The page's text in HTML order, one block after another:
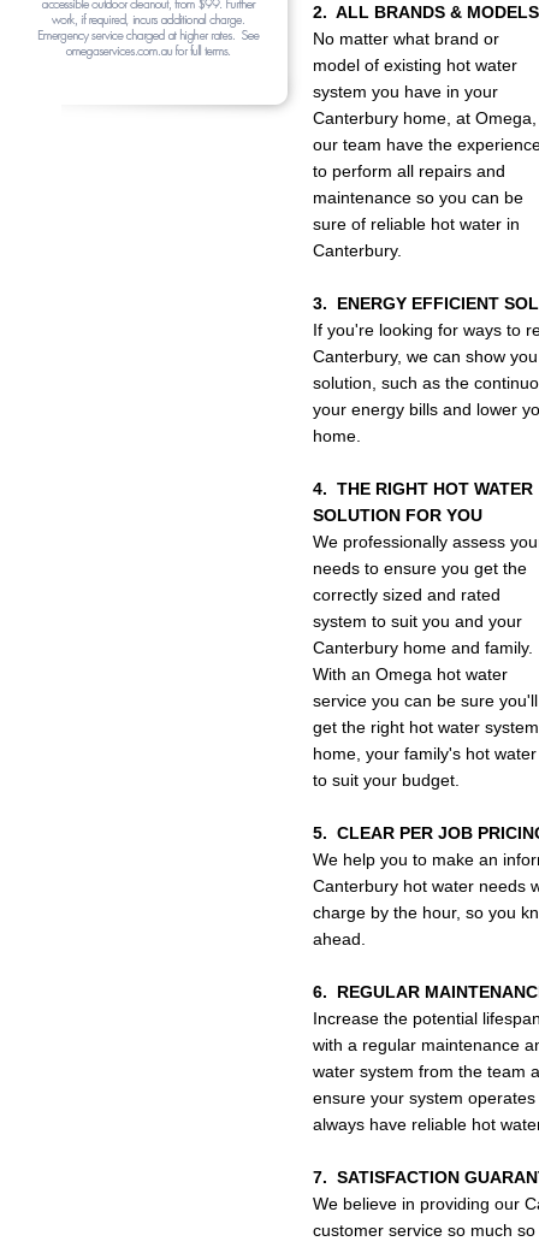
2. ALL BRANDS & MODELS
No matter what brand or
model of existing hot water
system you have in your
Canterbury home, at Omega,
our team have the
to perform all repairs and
maintenance so you can be
sure of reliable hot water in
Canterbury.
3. ENERGY EFFICIENT
If you're looking for ways to
Canterbury, we can show
solution, such as the
your energy bills and lower
home.
4. THE RIGHT HOT WATER
SOLUTION FOR YOU
We professionally assess
needs to ensure you get the
correctly sized and rated
system to suit you and your
Canterbury home and family.
With an Omega hot water
service you can be sure you'll
get the right hot water
home, your family's hot
to suit your budget.
5. CLEAR PER JOB
We help you to make an
Canterbury hot water needs
charge by the hour, so you
ahead.
6. REGULAR
Increase the potential
with a regular maintenance
water system from the team
ensure your system
always have reliable hot
7. SATISFACTION
We believe in providing our
customer service so much